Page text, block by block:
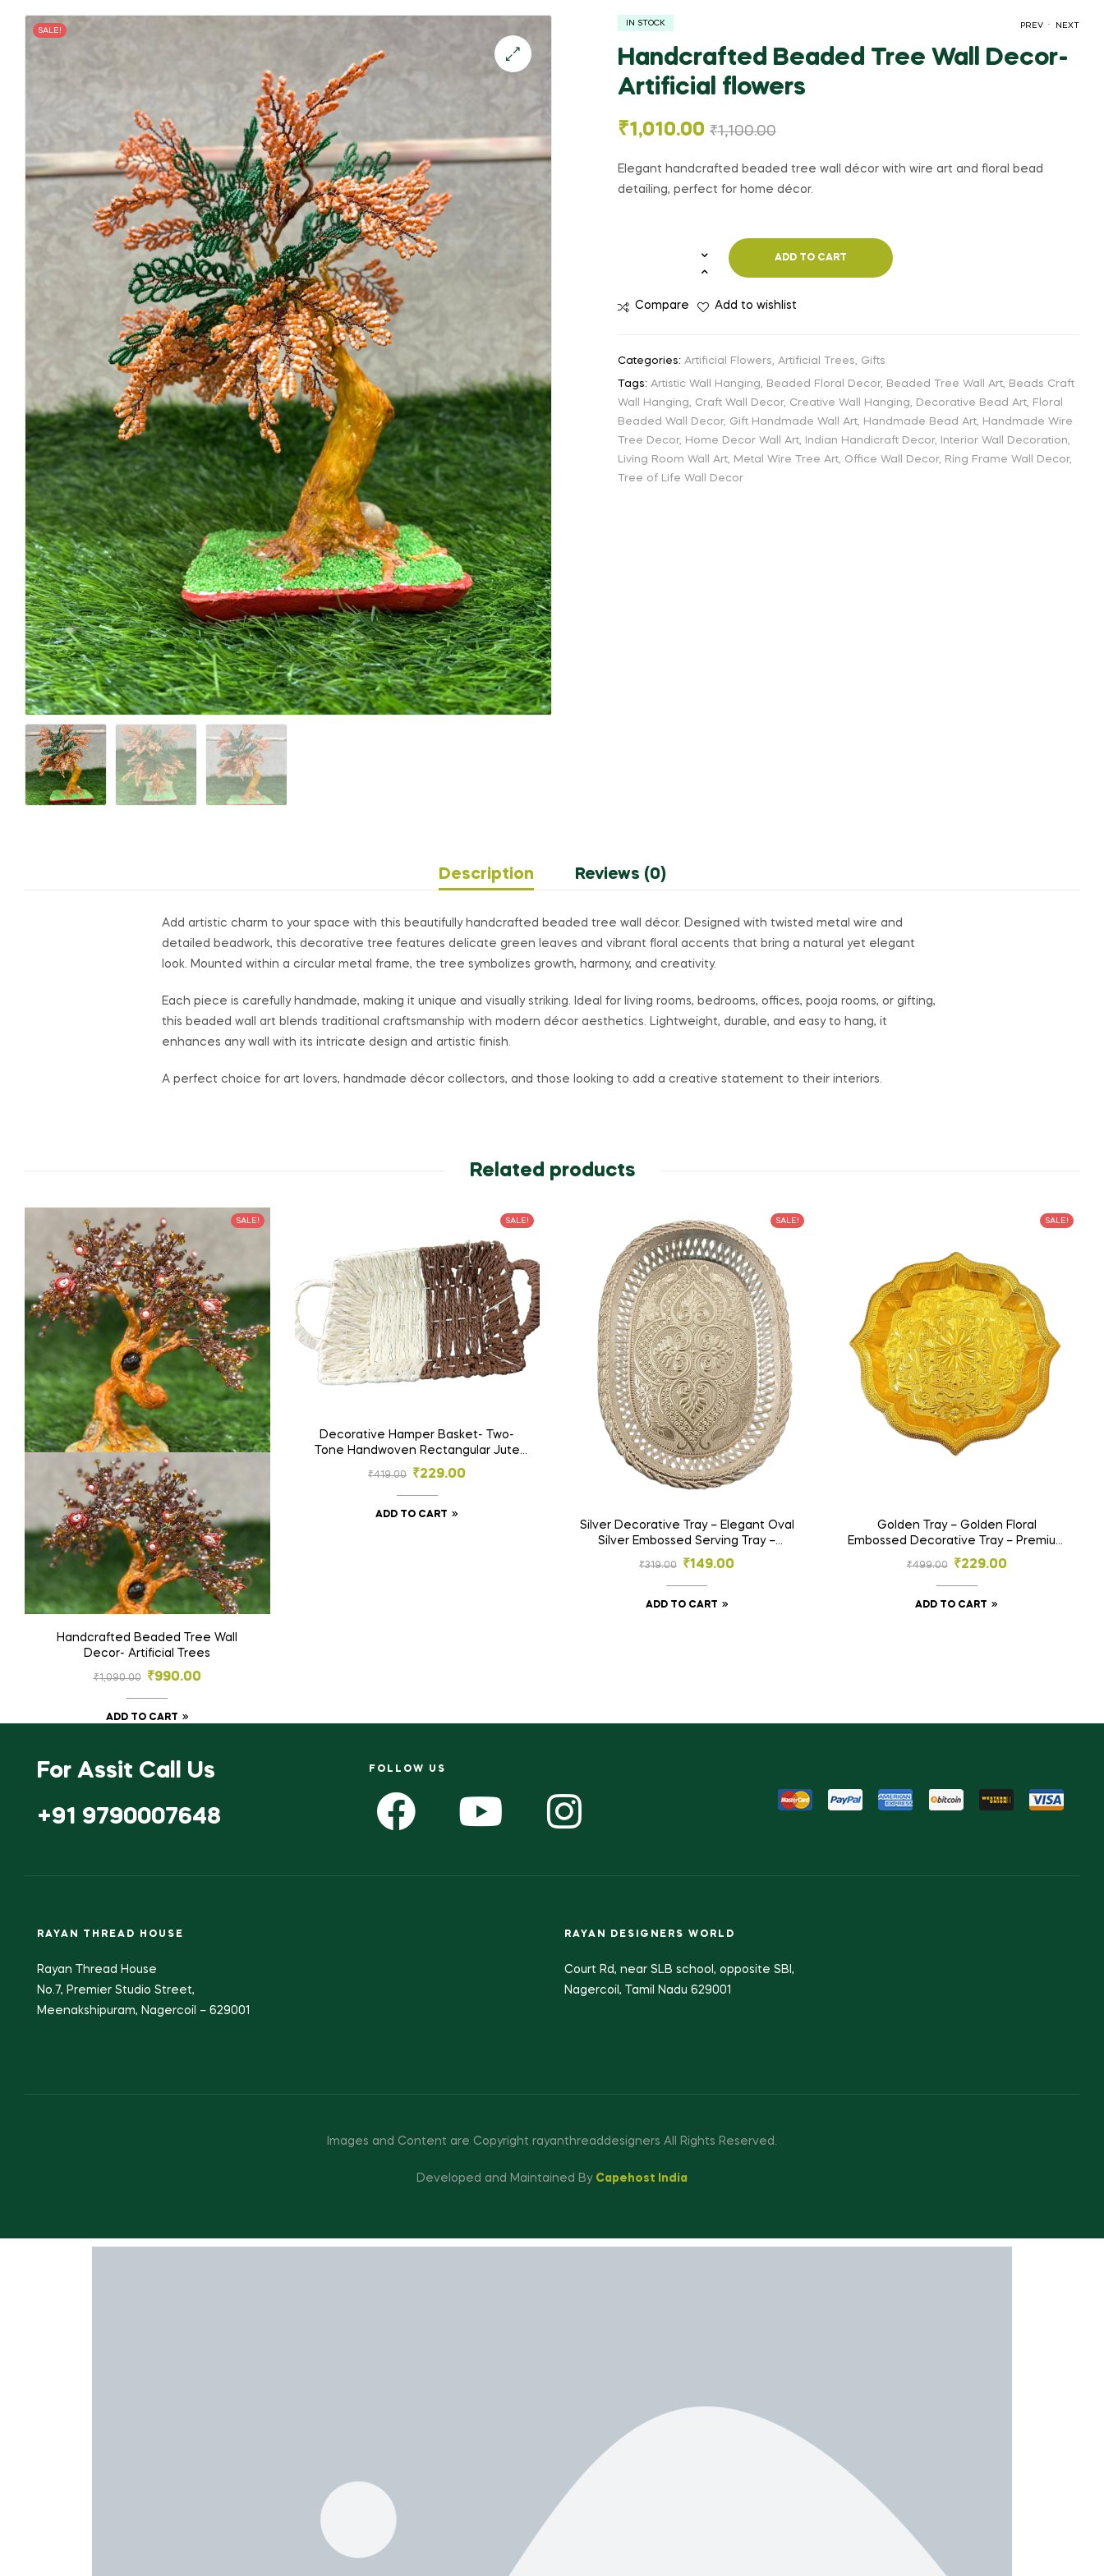
SALE!
PREV NEXT
IN STOCK
Handcrafted Beaded Tree Wall Decor-
Artificial flowers
₹1,100.00
₹1,010.00
Elegant handcrafted beaded tree wall décor with wire art and floral bead
detailing, perfect for home décor.
ADD TO CART
Compare Add to wishlist
Categories: Artificial Flowers, Artificial Trees, Gifts
Tags: Artistic Wall Hanging, Beaded Floral Decor, Beaded Tree Wall Art, Beads Craft
Wall Hanging, Craft Wall Decor, Creative Wall Hanging, Decorative Bead Art, Floral
Beaded Wall Decor, Gift Handmade Wall Art, Handmade Bead Art, Handmade Wire
Tree Decor, Home Decor Wall Art, Indian Handicraft Decor, Interior Wall Decoration,
Living Room Wall Art, Metal Wire Tree Art, Office Wall Decor, Ring Frame Wall Decor,
Tree of Life Wall Decor
Description Reviews (0)
Add artistic charm to your space with this beautifully handcrafted beaded tree wall décor. Designed with twisted metal wire and
detailed beadwork, this decorative tree features delicate green leaves and vibrant floral accents that bring a natural yet elegant
look. Mounted within a circular metal frame, the tree symbolizes growth, harmony, and creativity.
Each piece is carefully handmade, making it unique and visually striking. Ideal for living rooms, bedrooms, offices, pooja rooms, or gifting,
this beaded wall art blends traditional craftsmanship with modern décor aesthetics. Lightweight, durable, and easy to hang, it
enhances any wall with its intricate design and artistic finish.
A perfect choice for art lovers, handmade décor collectors, and those looking to add a creative statement to their interiors.
Related products
SALE!
Handcrafted Beaded Tree Wall
Decor- Artificial Trees
₹1,090.00 ₹990.00
ADD TO CART
SALE!
Decorative Hamper Basket- Two-
Tone Handwoven Rectangular Jute
Tray with Dual Handles – Rustic
₹419.00 ₹229.00
ADD TO CART
SALE!
Silver Decorative Tray – Elegant Oval
Silver Embossed Serving Tray –
Traditional Decorative Pooja & Gift
Platter
₹319.00 ₹149.00
ADD TO CART
SALE!
Golden Tray – Golden Floral
Embossed Decorative Tray – Premium
Designer Plate for Gifting, Festive Use
& Decor
₹499.00 ₹229.00
ADD TO CART
For Assit Call Us
+91 9790007648
FOLLOW US
RAYAN THREAD HOUSE
Rayan Thread House
No.7, Premier Studio Street,
Meenakshipuram, Nagercoil – 629001
RAYAN DESIGNERS WORLD
Court Rd, near SLB school, opposite SBI,
Nagercoil, Tamil Nadu 629001
Images and Content are Copyright rayanthreaddesigners All Rights Reserved.
Developed and Maintained By Capehost India